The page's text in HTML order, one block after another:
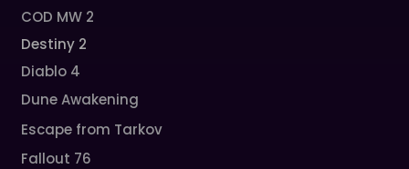
COD MW 2
Destiny 2
Diablo 4
Dune Awakening
Escape from Tarkov
Fallout 76